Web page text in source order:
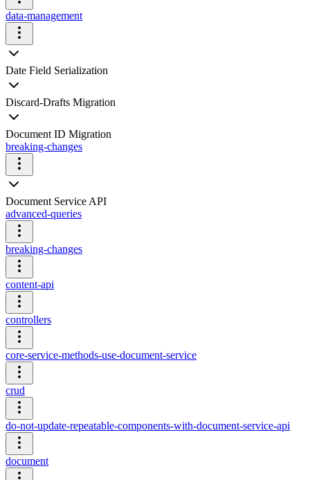
data-management
Date Field Serialization
Discard-Drafts Migration
Document ID Migration
breaking-changes
Document Service API
advanced-queries
breaking-changes
content-api
controllers
core-service-methods-use-document-service
crud
do-not-update-repeatable-components-with-document-service-api
document